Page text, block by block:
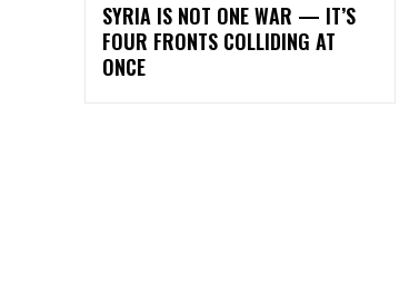
SYRIA IS NOT ONE WAR — IT’S
FOUR FRONTS COLLIDING AT
ONCE